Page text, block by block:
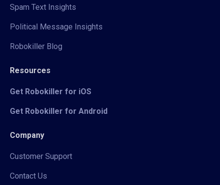
Spam Text Insights
Political Message Insights
Robokiller Blog
Resources
Get Robokiller for iOS
Get Robokiller for Android
Company
Customer Support
Contact Us